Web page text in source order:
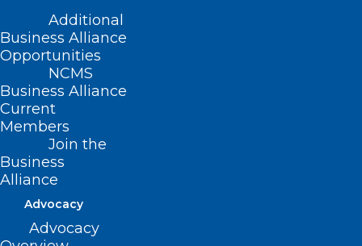
Additional
Business Alliance
Opportunities
NCMS
Business Alliance
Current
Members
Join the
Business
Alliance
Advocacy
Advocacy